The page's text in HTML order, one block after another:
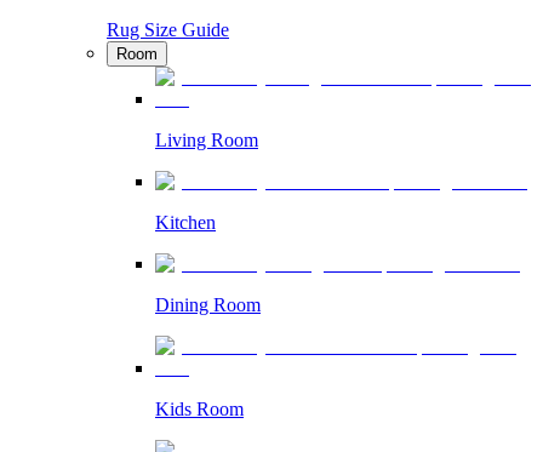
Rug Size Guide
Room
Living Room
Kitchen
Dining Room
Kids Room